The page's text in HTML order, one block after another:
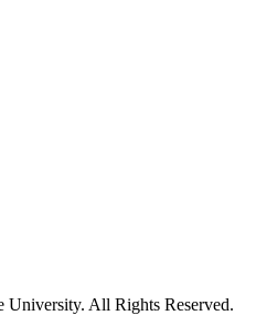
University. All Rights Reserved.